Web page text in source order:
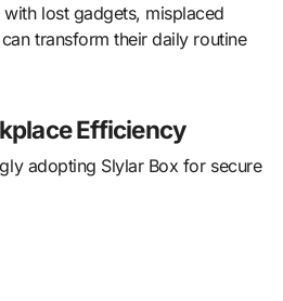
lost gadgets, misplaced
transform their daily routine
Efficiency
adopting Slylar Box for secure